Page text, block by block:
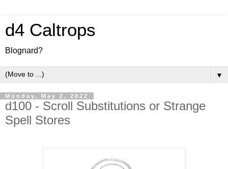
d4 Caltrops
Blognard?
▼
Monday, May 2, 2022
d100 - Scroll Substitutions or Strange
Spell Stores